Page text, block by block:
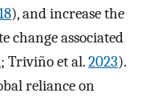
), and increase the
change associated
; Triviño et al.2023).
reliance on